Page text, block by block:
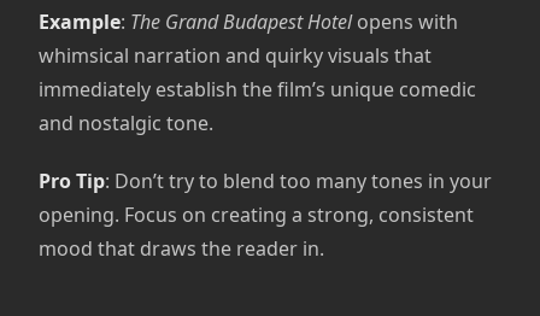
Example: The Grand Budapest Hotelopens with
whimsical narration and quirky visuals that
immediately establish the film’s unique comedic
and nostalgic tone.
Pro Tip: Don’t try to blend too many tones in your
opening. Focus on creating a strong, consistent
mood that draws the reader in.